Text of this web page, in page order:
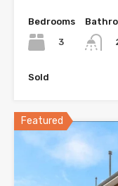
Bedrooms
3
Sold
Featured